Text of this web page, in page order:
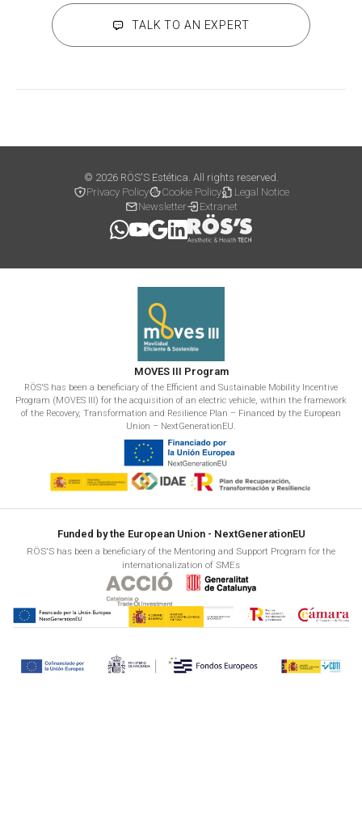
TALK TO AN EXPERT
© 2026 RÖS'S Estética. All rights reserved.
Privacy Policy
Cookie Policy
Legal Notice
Newsletter
Extranet
MOVES III Program
RÖS'S has been a beneficiary of the Efficient and Sustainable Mobility Incentive
Program (MOVES III) for the acquisition of an electric vehicle, within the framework
of the Recovery, Transformation and Resilience Plan – Financed by the European
Union – NextGenerationEU.
Funded by the European Union - NextGenerationEU
RÖS'S has been a beneficiary of the Mentoring and Support Program for the
internationalization of SMEs